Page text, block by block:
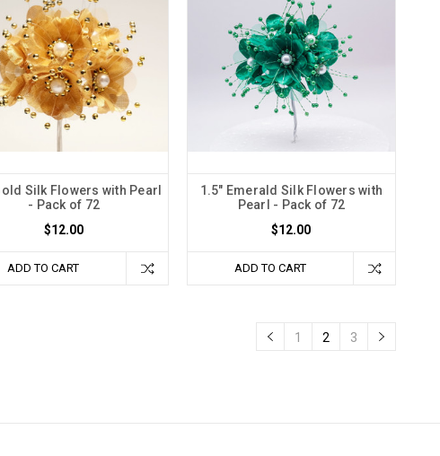
Silk Flowers with Pearl
- Pack of 72
$12.00
ADD TO CART
1.5" Emerald Silk Flowers with
Pearl - Pack of 72
$12.00
ADD TO CART
1 2 3